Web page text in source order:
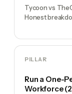
Tycoon vs
Honest
PILLAR
Run a One-
Workforce